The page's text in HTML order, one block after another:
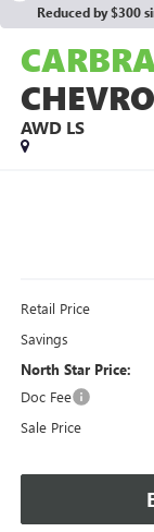
Reduced by $300
AWD LS
Retail Price
Savings
North Star Price:
Doc Fee
Sale Price